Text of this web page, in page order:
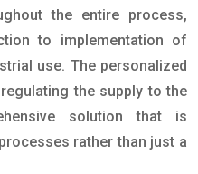
the entire process,
to implementation of
use. The personalized
the supply to the
solution that is
rather than just a